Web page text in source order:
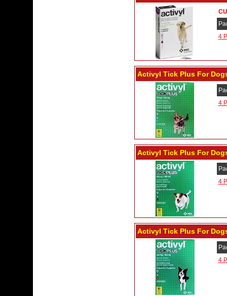
4
Activyl Tick Plus For
4
Activyl Tick Plus For
4
Activyl Tick Plus For
4